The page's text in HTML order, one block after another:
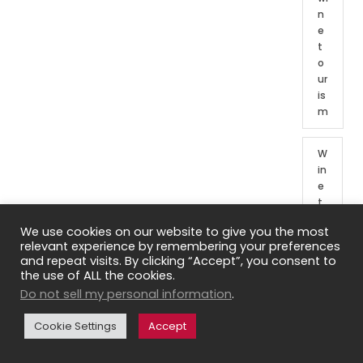
n
e
t
o
ur
is
m
W
in
e
t
ur
o
f
We use cookies on our website to give you the most
relevant experience by remembering your preferences
and repeat visits. By clicking “Accept”, you consent to
the use of ALL the cookies.
Do not sell my personal information.
Cookie Settings Accept